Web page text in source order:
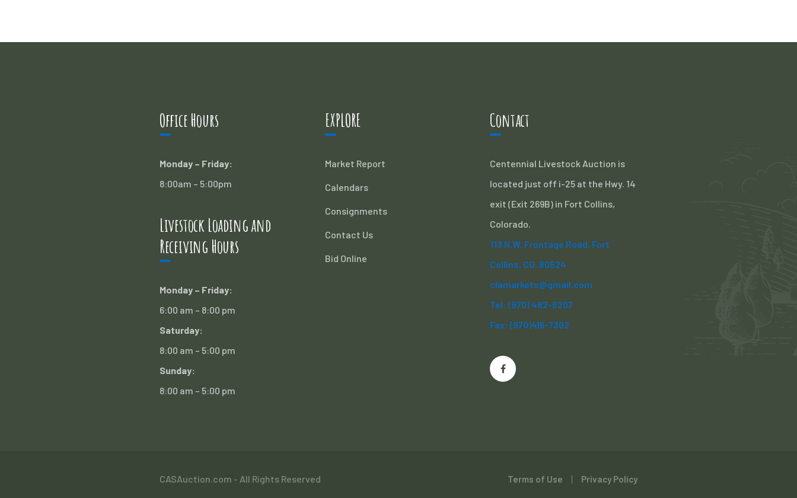
Office Hours
Monday – Friday:
8:00am – 5:00pm
Livestock Loading and
Receiving Hours
Monday – Friday:
6:00 am – 8:00 pm
Saturday:
8:00 am – 5:00 pm
Sunday:
8:00 am – 5:00 pm
EXPLORE
Market Report
Calendars
Consignments
Contact Us
Bid Online
Contact
Centennial Livestock Auction is
located just off i-25 at the Hwy. 14
exit (Exit 269B) in Fort Collins,
Colorado.
113 N.W. Frontage Road, Fort
Collins, CO. 80524
clamarkets@gmail.com
Tel: (970) 482-6207
Fax: (970)416-7302
CASAuction.com - All Rights Reserved Terms of Use Privacy Policy